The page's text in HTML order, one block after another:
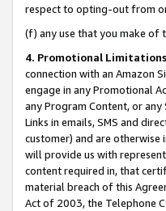
respect to opting-out from
(f) any use that you make of
4. Promotional Limitations
connection with an Amazon
engage in any Promotional
any Program Content, or
Links in emails, SMS and
customer) and are otherwise
will provide us with
content required in, that
material breach of this
Act of 2003, the Telephone